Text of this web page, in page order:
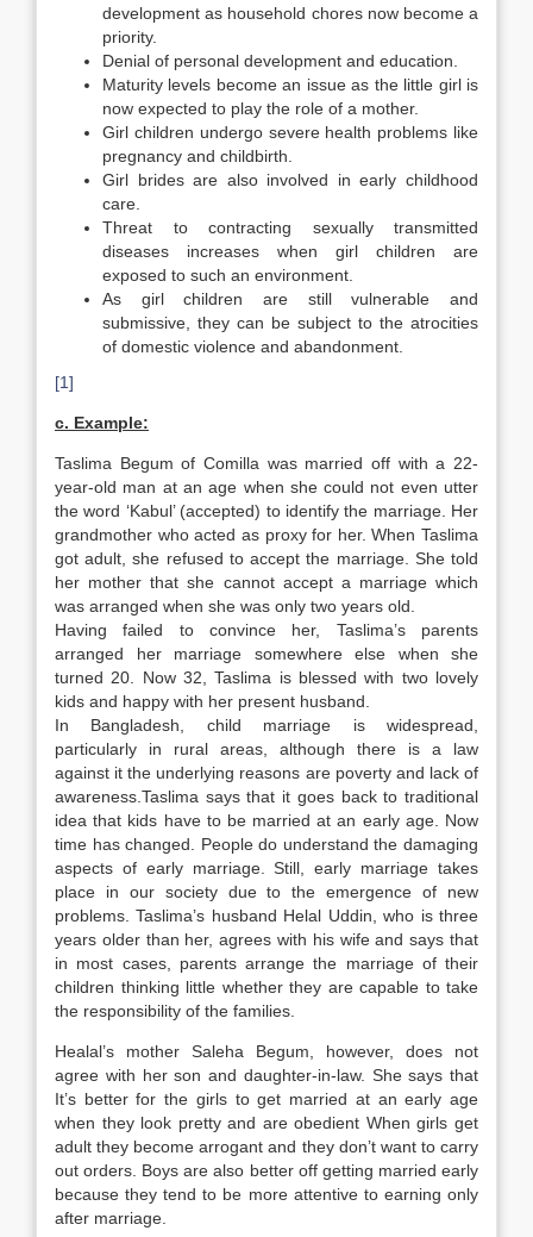
development as household chores now become a
priority.
Denial of personal development and education.
Maturity levels become an issue as the little girl is
now expected to play the role of a mother.
Girl children undergo severe health problems like
pregnancy and childbirth.
Girl brides are also involved in early childhood
care.
Threat to contracting sexually transmitted
diseases increases when girl children are
exposed to such an environment.
As girl children are still vulnerable and
submissive, they can be subject to the atrocities
of domestic violence and abandonment.
[1]
c. Example:
Taslima Begum of Comilla was married off with a 22-
year-old man at an age when she could not even utter
the word ‘Kabul’ (accepted) to identify the marriage. Her
grandmother who acted as proxy for her. When Taslima
got adult, she refused to accept the marriage. She told
her mother that she cannot accept a marriage which
was arranged when she was only two years old.
Having failed to convince her, Taslima’s parents
arranged her marriage somewhere else when she
turned 20. Now 32, Taslima is blessed with two lovely
kids and happy with her present husband.
In Bangladesh, child marriage is widespread,
particularly in rural areas, although there is a law
against it the underlying reasons are poverty and lack of
awareness.Taslima says that it goes back to traditional
idea that kids have to be married at an early age. Now
time has changed. People do understand the damaging
aspects of early marriage. Still, early marriage takes
place in our society due to the emergence of new
problems. Taslima’s husband Helal Uddin, who is three
years older than her, agrees with his wife and says that
in most cases, parents arrange the marriage of their
children thinking little whether they are capable to take
the responsibility of the families.
Healal’s mother Saleha Begum, however, does not
agree with her son and daughter-in-law. She says that
It’s better for the girls to get married at an early age
when they look pretty and are obedient When girls get
adult they become arrogant and they don’t want to carry
out orders. Boys are also better off getting married early
because they tend to be more attentive to earning only
after marriage.